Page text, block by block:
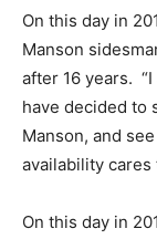
On this day in
Manson
after 16 years.
have decided to
Manson, and
availability cares
On this day in